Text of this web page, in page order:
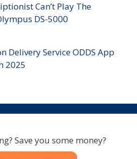
Can’t Play The
DS-5000
Delivery Service ODDS App
2025
Save you some money?